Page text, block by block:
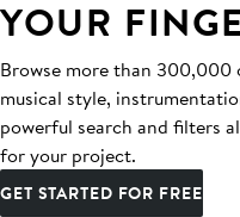
YOUR
Browse more than
musical style,
powerful search and filters
for your project.
GET STARTED FOR FREE